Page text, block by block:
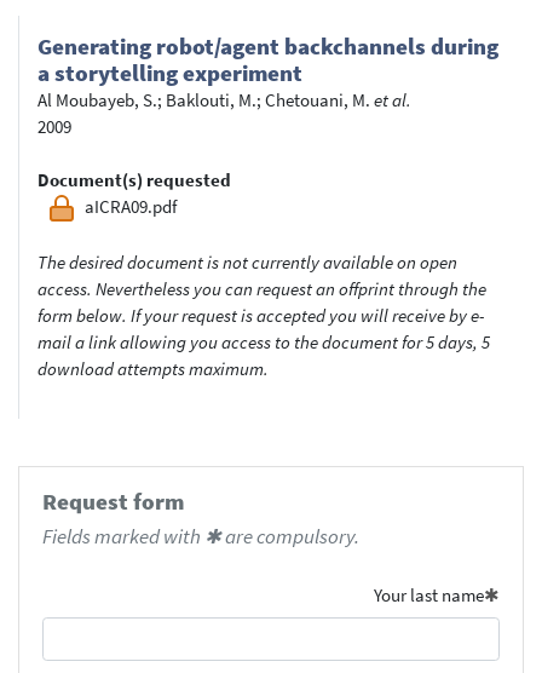
Generating robot/agent backchannels during
a storytelling experiment
Al Moubayeb, S.; Baklouti, M.; Chetouani, M. et al.
2009
Document(s) requested
aICRA09.pdf
The desired document is not currently available on open
access. Nevertheless you can request an offprint through the
form below. If your request is accepted you will receive by e-
mail a link allowing you access to the document for 5 days, 5
download attempts maximum.
Request form
Fields marked with ✱ are compulsory.
Your last name